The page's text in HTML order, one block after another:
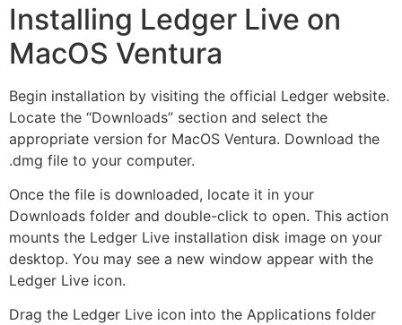
Installing Ledger Live on
MacOS Ventura
Begin installation by visiting the official Ledger website.
Locate the “Downloads” section and select the
appropriate version for MacOS Ventura. Download the
.dmg file to your computer.
Once the file is downloaded, locate it in your
Downloads folder and double-click to open. This action
mounts the Ledger Live installation disk image on your
desktop. You may see a new window appear with the
Ledger Live icon.
Drag the Ledger Live icon into the Applications folder